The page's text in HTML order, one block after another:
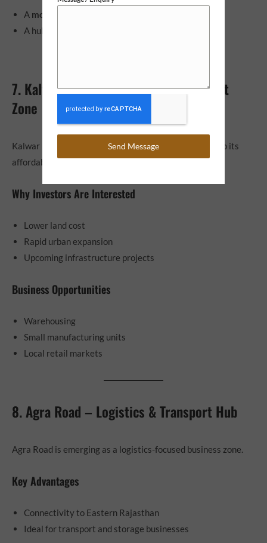
A modern industrial cluster
A hub for SMEs and MSMEs
7. Kalwar Road – Affordable Investment
Zone
Kalwar Road is gaining traction among investors due to its
affordability and future growth potential.
Why Investors Are Interested
Lower land cost
Rapid urban expansion
Upcoming infrastructure projects
Business Opportunities
Warehousing
Small manufacturing units
Local retail markets
8. Agra Road – Logistics & Transport Hub
Agra Road is emerging as a logistics-focused business zone.
Key Advantages
Connectivity to Eastern Rajasthan
Ideal for transport and storage businesses
Send Message